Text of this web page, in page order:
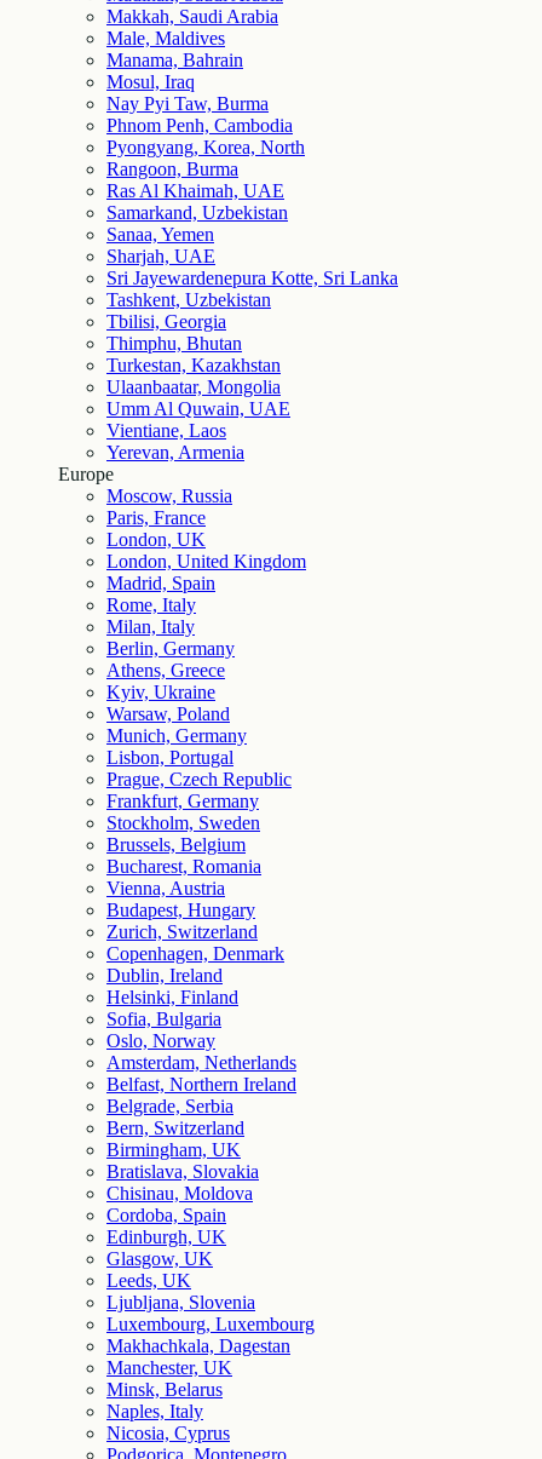
Makkah, Saudi Arabia
Male, Maldives
Manama, Bahrain
Mosul, Iraq
Nay Pyi Taw, Burma
Phnom Penh, Cambodia
Pyongyang, Korea, North
Rangoon, Burma
Ras Al Khaimah, UAE
Samarkand, Uzbekistan
Sanaa, Yemen
Sharjah, UAE
Sri Jayewardenepura Kotte, Sri Lanka
Tashkent, Uzbekistan
Tbilisi, Georgia
Thimphu, Bhutan
Turkestan, Kazakhstan
Ulaanbaatar, Mongolia
Umm Al Quwain, UAE
Vientiane, Laos
Yerevan, Armenia
Europe
Moscow, Russia
Paris, France
London, UK
London, United Kingdom
Madrid, Spain
Rome, Italy
Milan, Italy
Berlin, Germany
Athens, Greece
Kyiv, Ukraine
Warsaw, Poland
Munich, Germany
Lisbon, Portugal
Prague, Czech Republic
Frankfurt, Germany
Stockholm, Sweden
Brussels, Belgium
Bucharest, Romania
Vienna, Austria
Budapest, Hungary
Zurich, Switzerland
Copenhagen, Denmark
Dublin, Ireland
Helsinki, Finland
Sofia, Bulgaria
Oslo, Norway
Amsterdam, Netherlands
Belfast, Northern Ireland
Belgrade, Serbia
Bern, Switzerland
Birmingham, UK
Bratislava, Slovakia
Chisinau, Moldova
Cordoba, Spain
Edinburgh, UK
Glasgow, UK
Leeds, UK
Ljubljana, Slovenia
Luxembourg, Luxembourg
Makhachkala, Dagestan
Manchester, UK
Minsk, Belarus
Naples, Italy
Nicosia, Cyprus
Podgorica, Montenegro